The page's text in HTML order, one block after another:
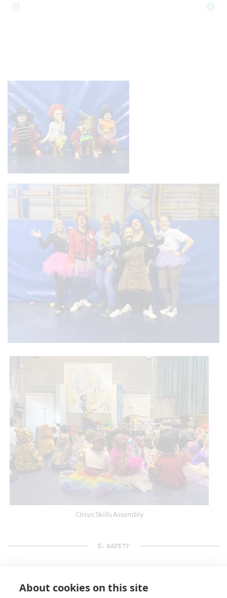
Circus Skills Assembly
E- SAFETY
About cookies on this site